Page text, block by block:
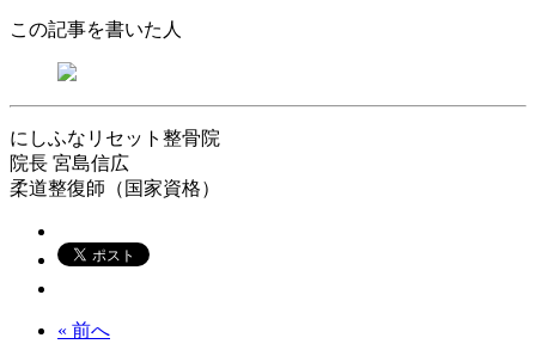
この記事を書いた人
にしふなリセット整骨院
院長 宮島信広
柔道整復師（国家資格）
« 前へ